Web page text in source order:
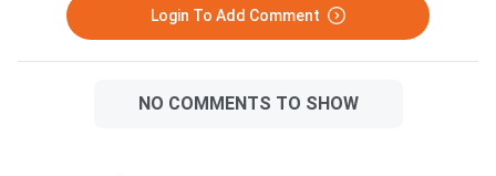
Login To Add Comment
NO COMMENTS TO SHOW